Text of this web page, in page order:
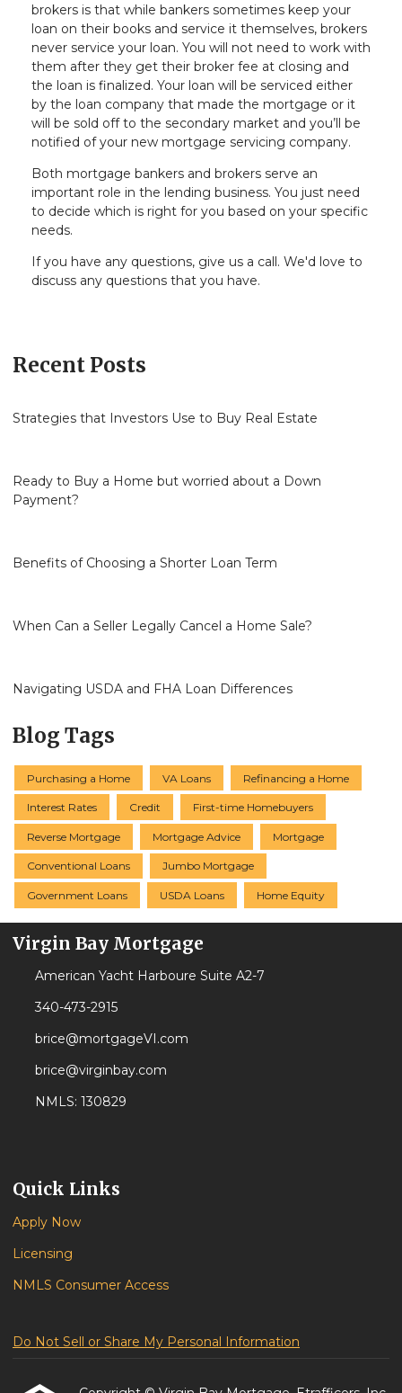
brokers is that while bankers sometimes keep your
loan on their books and service it themselves, brokers
never service your loan. You will not need to work with
them after they get their broker fee at closing and
the loan is finalized. Your loan will be serviced either
by the loan company that made the mortgage or it
will be sold off to the secondary market and you’ll be
notified of your new mortgage servicing company.
Both mortgage bankers and brokers serve an
important role in the lending business. You just need
to decide which is right for you based on your specific
needs.
If you have any questions, give us a call. We'd love to
discuss any questions that you have.
Recent Posts
Strategies that Investors Use to Buy Real Estate
Ready to Buy a Home but worried about a Down
Payment?
Benefits of Choosing a Shorter Loan Term
When Can a Seller Legally Cancel a Home Sale?
Navigating USDA and FHA Loan Differences
Blog Tags
Purchasing a Home VA Loans Refinancing a Home
Interest Rates Credit First-time Homebuyers
Reverse Mortgage Mortgage Advice Mortgage
Conventional Loans Jumbo Mortgage
Government Loans USDA Loans Home Equity
Virgin Bay Mortgage
American Yacht Harboure Suite A2-7
340-473-2915
brice@mortgageVI.com
brice@virginbay.com
NMLS: 130829
Quick Links
Apply Now
Licensing
NMLS Consumer Access
Do Not Sell or Share My Personal Information